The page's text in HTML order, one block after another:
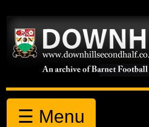
☰ Menu